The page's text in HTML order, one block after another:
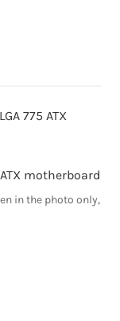
ATX motherboard
in the photo only,